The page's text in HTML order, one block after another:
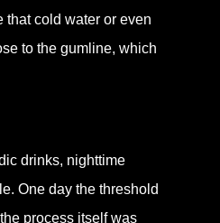
that cold water or even
to the gumline, which
drinks, nighttime
One day the threshold
process itself was